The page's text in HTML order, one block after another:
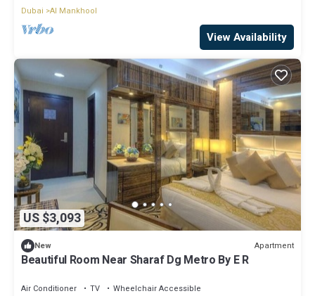
Dubai Al Mankhool
View Availability
US $3,093
New Apartment
Beautiful Room Near Sharaf Dg Metro By E R
Air Conditioner TV
Wheelchair Accessible